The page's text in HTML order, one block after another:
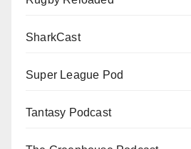
SharkCast
Super League Pod
Tantasy Podcast